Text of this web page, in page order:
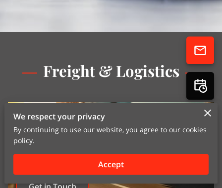
Freight & Logistics
We respect your privacy
By continuing to use our website, you agree to our cookies
policy.
Accept